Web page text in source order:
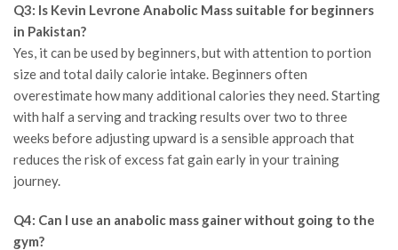
Q3: Is Kevin Levrone Anabolic Mass suitable for beginners
in Pakistan?
Yes, it can be used by beginners, but with attention to portion
size and total daily calorie intake. Beginners often
overestimate how many additional calories they need. Starting
with half a serving and tracking results over two to three
weeks before adjusting upward is a sensible approach that
reduces the risk of excess fat gain early in your training
journey.
Q4: Can I use an anabolic mass gainer without going to the
gym?